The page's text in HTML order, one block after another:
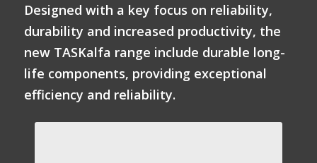
Designed with a key focus on reliability,
durability and increased productivity, the
new TASKalfa range include durable long-
life components, providing exceptional
efficiency and reliability.